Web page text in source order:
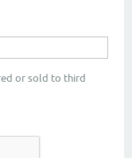
or sold to third